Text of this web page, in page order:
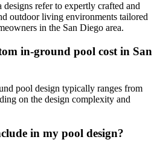
refer to expertly crafted and
outdoor living environments tailored
in the San Diego area.
in-ground pool cost in San
pool design typically ranges from
on the design complexity and
in my pool design?